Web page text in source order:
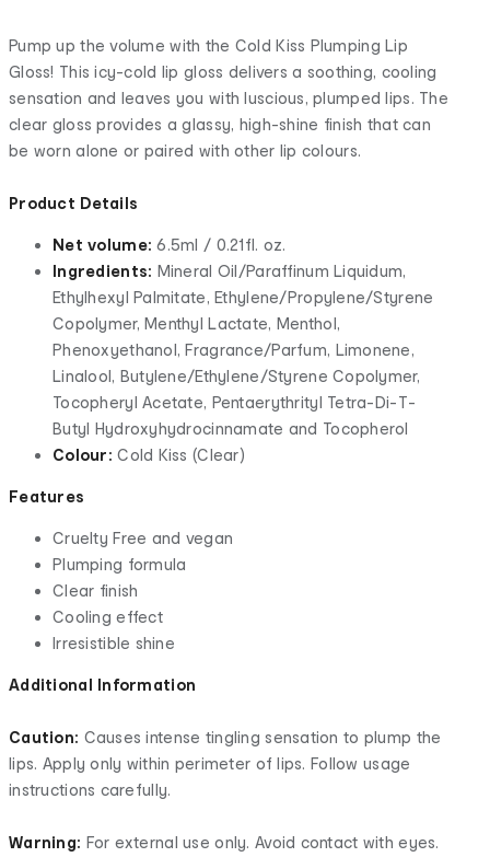
Pump up the volume with the Cold Kiss Plumping Lip
Gloss! This icy-cold lip gloss delivers a soothing, cooling
sensation and leaves you with luscious, plumped lips. The
clear gloss provides a glassy, high-shine finish that can
be worn alone or paired with other lip colours.
Product Details
Net volume:6.5ml / 0.21fl. oz.
Ingredients: Mineral Oil/Paraffinum Liquidum,
Ethylhexyl Palmitate, Ethylene/Propylene/Styrene
Copolymer, Menthyl Lactate, Menthol,
Phenoxyethanol, Fragrance/Parfum, Limonene,
Linalool, Butylene/Ethylene/Styrene Copolymer,
Tocopheryl Acetate, Pentaerythrityl Tetra-Di-T-
Butyl Hydroxyhydrocinnamate and Tocopherol
Colour:Cold Kiss (Clear)
Features
Cruelty Free and vegan
Plumping formula
Clear finish
Cooling effect
Irresistible shine
Additional Information
Caution: Causes intense tingling sensation to plump the
lips. Apply only within perimeter of lips. Follow usage
instructions carefully.
Warning: For external use only. Avoid contact with eyes.